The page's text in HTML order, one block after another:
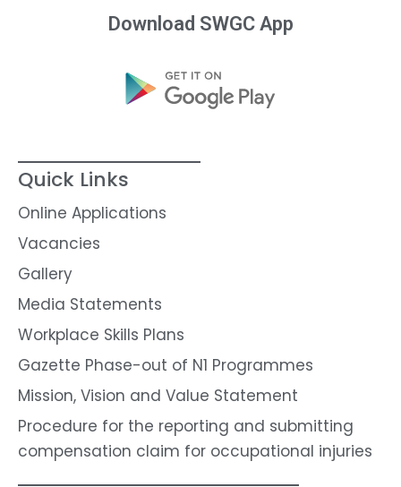
Download SWGC App
Quick Links
Online Applications
Vacancies
Gallery
Media Statements
Workplace Skills Plans
Gazette Phase-out of N1 Programmes
Mission, Vision and Value Statement
Procedure for the reporting and submitting
compensation claim for occupational injuries